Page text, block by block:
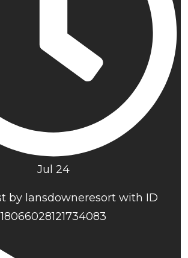
Jul 24
by lansdowneresort with ID
18066028121734083